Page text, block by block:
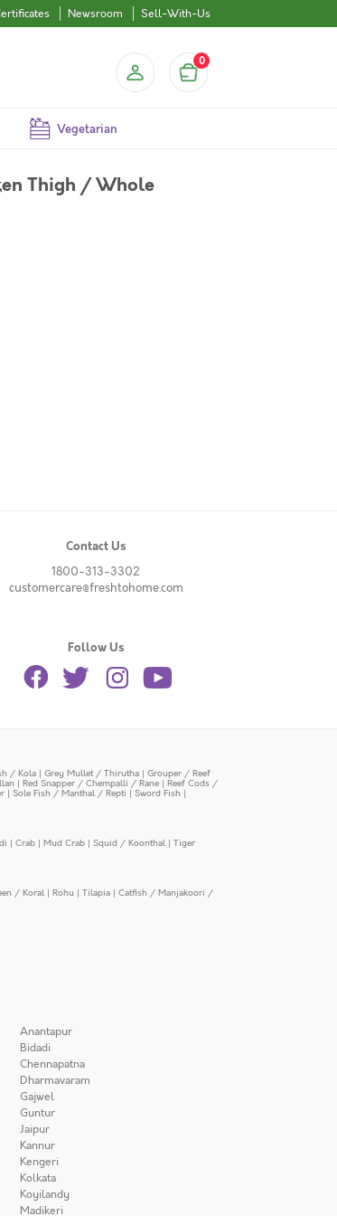
Newsroom Sell-With-Us
0
Vegetarian
Thigh / Whole
Contact Us
1800-313-3302
customercare@freshtohome.com
Follow Us
/ Kola | Grey Mullet / Thirutha | Grouper / Reef
| Red Snapper / Chempalli / Rane | Reef Cods /
| Sole Fish / Manthal / Repti | Sword Fish |
| Crab | Mud Crab | Squid / Koonthal | Tiger
/ Koral | Rohu | Tilapia | Catfish / Manjakoori /
Anantapur
Bidadi
Chennapatna
Dharmavaram
Gajwel
Guntur
Jaipur
Kannur
Kengeri
Kolkata
Koyilandy
Madikeri